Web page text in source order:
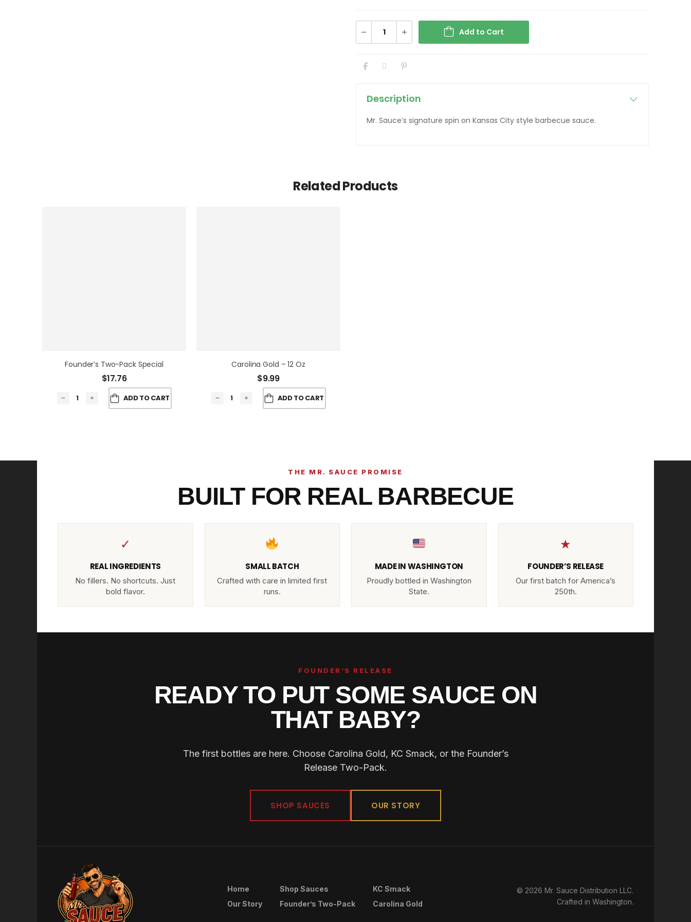
Add to Cart
Description
Mr. Sauce’s signature spin on Kansas City style barbecue sauce.
Related Products
Founder’s Two-Pack Special
$17.76
ADD TO CART
Carolina Gold – 12 Oz
$9.99
ADD TO CART
THE MR. SAUCE PROMISE
BUILT FOR REAL BARBECUE
✓
REAL INGREDIENTS
No fillers. No shortcuts. Just
bold flavor.
SMALL BATCH
Crafted with care in limited first
runs.
MADE IN WASHINGTON
Proudly bottled in Washington
State.
★
FOUNDER’S RELEASE
Our first batch for America’s
250th.
FOUNDER’S RELEASE
READY TO PUT SOME SAUCE ON
THAT BABY?
The first bottles are here. Choose Carolina Gold, KC Smack, or the Founder’s
Release Two-Pack.
SHOP SAUCES OUR STORY
Home Shop Sauces
KC Smack
Our Story
Founder’s Two-Pack Carolina Gold
© 2026 Mr. Sauce Distribution LLC.
Crafted in Washington.